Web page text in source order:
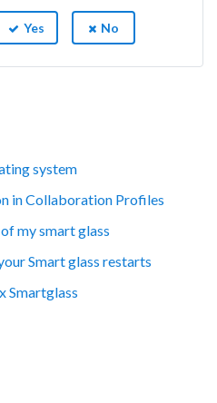
Yes No
system
in Collaboration Profiles
my smart glass
Smart glass restarts
Smartglass